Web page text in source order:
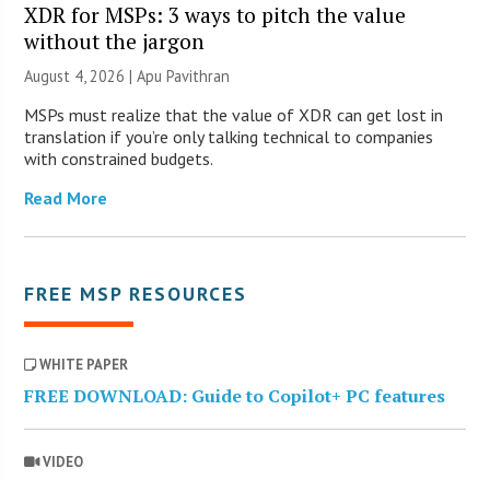
XDR for MSPs: 3 ways to pitch the value
without the jargon
August 4, 2026 | Apu Pavithran
MSPs must realize that the value of XDR can get lost in
translation if you’re only talking technical to companies
with constrained budgets.
Read More
FREE MSP RESOURCES
WHITE PAPER
FREE DOWNLOAD: Guide to Copilot+ PC features
VIDEO